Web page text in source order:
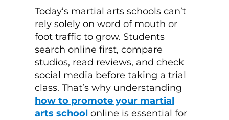
Today’s martial arts schools can’t
rely solely on word of mouth or
foot traffic to grow. Students
search online first, compare
studios, read reviews, and check
social media before taking a trial
class. That’s why understanding
how to promote your martial
arts school online is essential for